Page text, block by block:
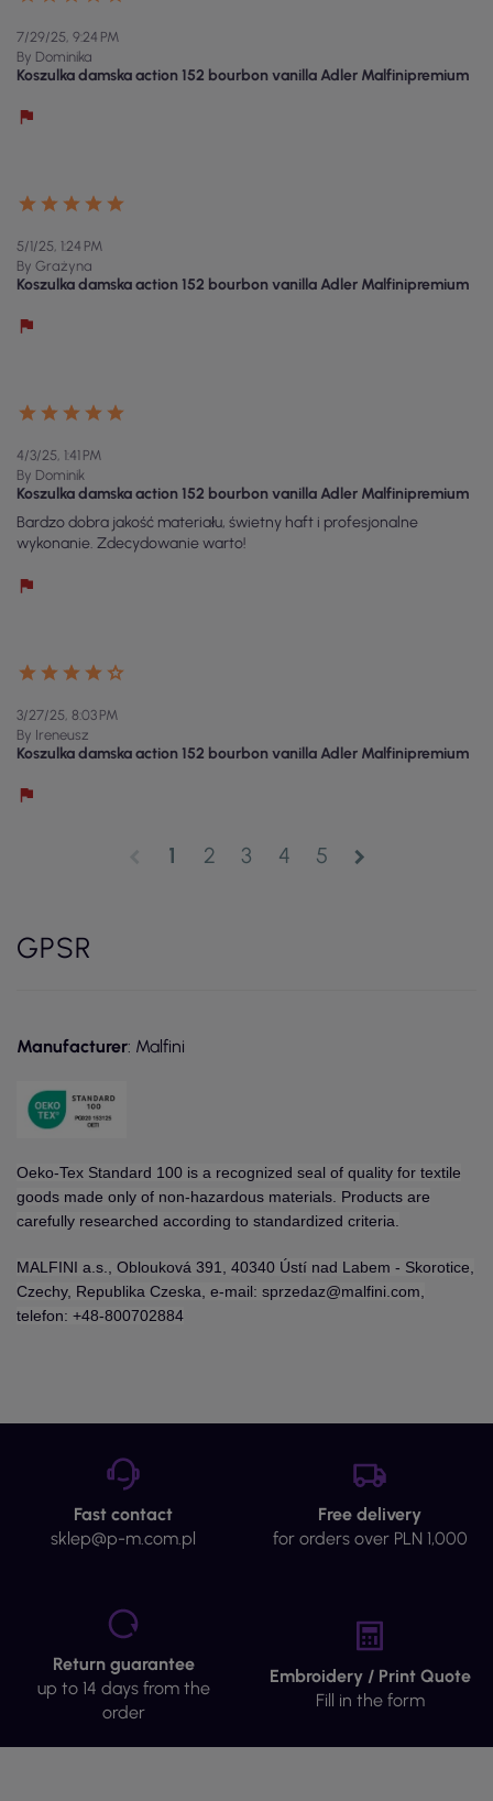
7/29/25, 9:24 PM
By Dominika
Koszulka damska action 152 bourbon vanilla Adler Malfinipremium
5/1/25, 1:24 PM
By Grażyna
Koszulka damska action 152 bourbon vanilla Adler Malfinipremium
4/3/25, 1:41 PM
By Dominik
Koszulka damska action 152 bourbon vanilla Adler Malfinipremium
Bardzo dobra jakość materiału, świetny haft i profesjonalne
wykonanie. Zdecydowanie warto!
3/27/25, 8:03 PM
By Ireneusz
Koszulka damska action 152 bourbon vanilla Adler Malfinipremium
1 2 3 4 5 chevron_right
GPSR
Manufacturer: Malfini
Oeko-Tex Standard 100 is a recognized seal of quality for textile
goods made only of non-hazardous materials. Products are
carefully researched according to standardized criteria.
MALFINI a.s., Oblouková 391, 40340 Ústí nad Labem - Skorotice,
Czechy, Republika Czeska, e-mail: sprzedaz@malfini.com,
telefon: +48-800702884
Fast contact
sklep@p-m.com.pl
Free delivery
for orders over PLN 1,000
Return guarantee
up to 14 days from the
order
Embroidery / Print Quote
Fill in the form